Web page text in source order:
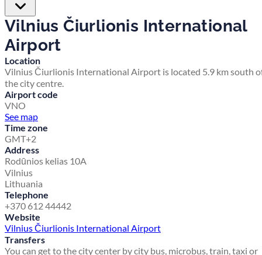
Vilnius Čiurlionis International
Airport
Location
Vilnius Čiurlionis International Airport is located 5.9 km south
the city centre.
Airport code
VNO
See map
Time zone
GMT+2
Address
Rodūnios kelias 10A
Vilnius
Lithuania
Telephone
+370 612 44442
Website
Vilnius Čiurlionis International Airport
Transfers
You can get to the city center by city bus, microbus, train, taxi or